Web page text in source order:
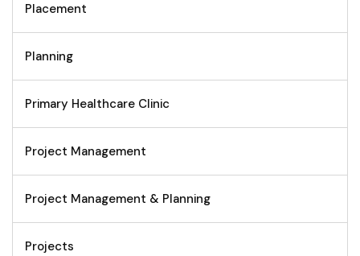
Placement
Planning
Primary Healthcare Clinic
Project Management
Project Management & Planning
Projects